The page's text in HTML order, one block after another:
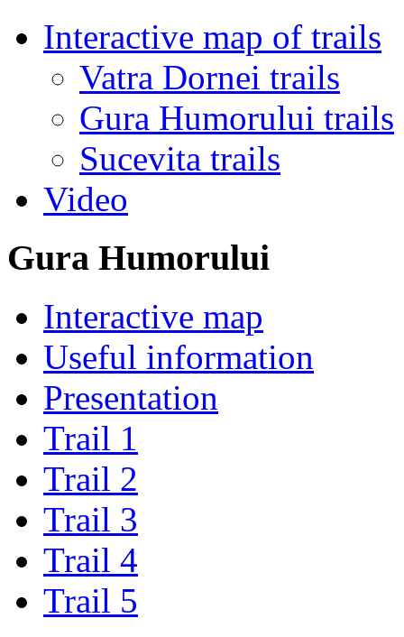
Interactive map of trails
Vatra Dornei trails
Gura Humorului trails
Sucevita trails
Video
Gura Humorului
Interactive map
Useful information
Presentation
Trail 1
Trail 2
Trail 3
Trail 4
Trail 5